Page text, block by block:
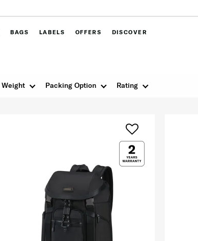
BAGS LABELS OFFERS DISCOVER
Weight Packing Option Rating